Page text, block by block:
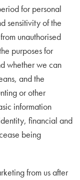
for personal
sensitivity of the
unauthorised
purposes for
whether we can
and the
or other
information
financial and
being
from us after